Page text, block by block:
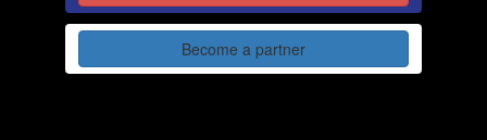
Become a partner